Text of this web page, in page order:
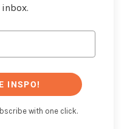
INSPO!
with one click.